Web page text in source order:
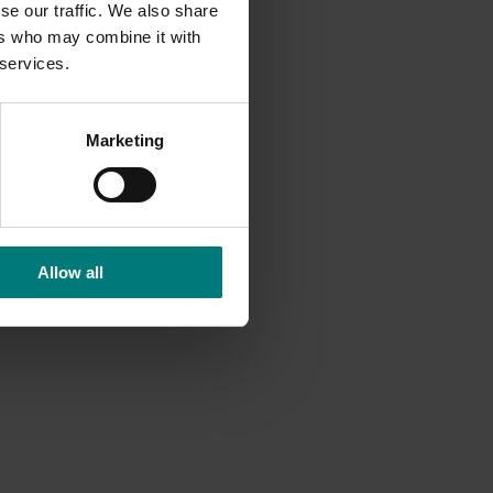
our traffic. We also share
who may combine it with
Marketing
Allow all
will
(±